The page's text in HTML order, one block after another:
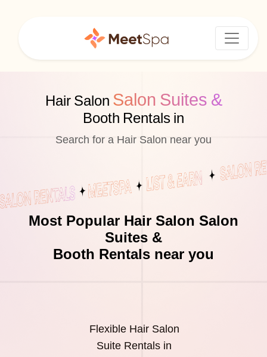
Hair Salon Salon Suites &
Booth Rentals in
Search for a Hair Salon near you
Most Popular Hair Salon Salon
Suites &
Booth Rentals near you
Flexible Hair Salon
Suite Rentals in